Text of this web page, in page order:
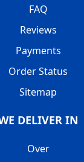
FAQ
Reviews
Payments
Order Status
Sitemap
DELIVER IN
Over